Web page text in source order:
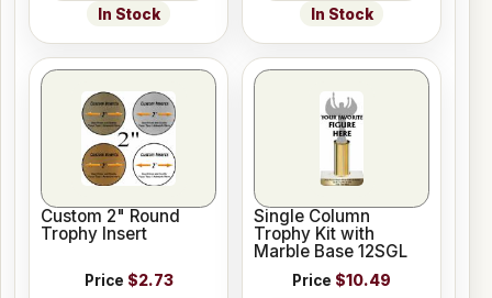
In Stock In Stock
Custom 2" Round
Trophy Insert
Price $2.73
Single Column
Trophy Kit with
Marble Base 12SGL
Price $10.49